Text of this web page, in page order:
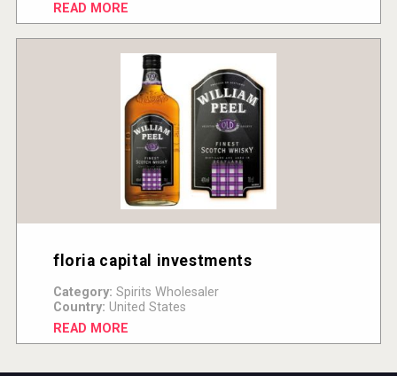
READ MORE
floria capital investments
Category: Spirits Wholesaler
Country: United States
READ MORE